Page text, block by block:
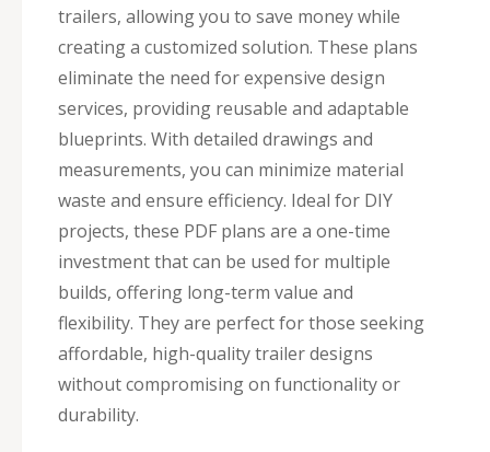
trailers, allowing you to save money while
creating a customized solution. These plans
eliminate the need for expensive design
services, providing reusable and adaptable
blueprints. With detailed drawings and
measurements, you can minimize material
waste and ensure efficiency. Ideal for DIY
projects, these PDF plans are a one-time
investment that can be used for multiple
builds, offering long-term value and
flexibility. They are perfect for those seeking
affordable, high-quality trailer designs
without compromising on functionality or
durability.